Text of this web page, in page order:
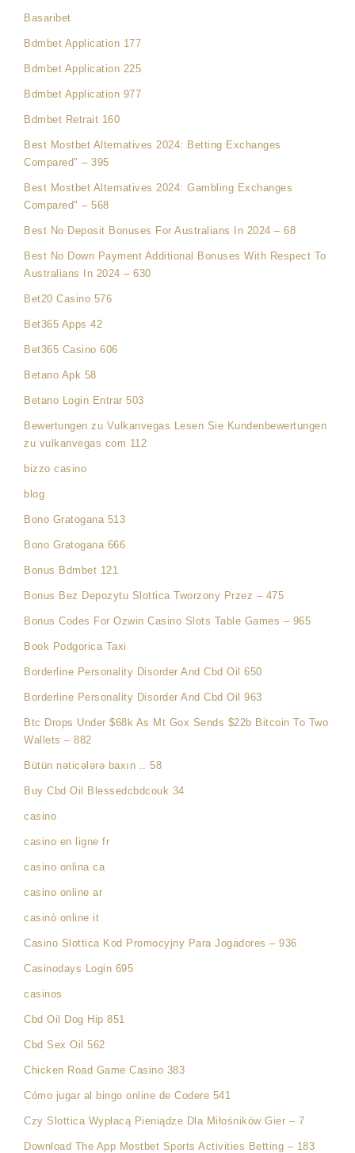
Basaribet
Bdmbet Application 177
Bdmbet Application 225
Bdmbet Application 977
Bdmbet Retrait 160
Best Mostbet Alternatives 2024: Betting Exchanges
Compared" – 395
Best Mostbet Alternatives 2024: Gambling Exchanges
Compared" – 568
Best No Deposit Bonuses For Australians In 2024 – 68
Best No Down Payment Additional Bonuses With Respect To
Australians In 2024 – 630
Bet20 Casino 576
Bet365 Apps 42
Bet365 Casino 606
Betano Apk 58
Betano Login Entrar 503
Bewertungen zu Vulkanvegas Lesen Sie Kundenbewertungen
zu vulkanvegas com 112
bizzo casino
blog
Bono Gratogana 513
Bono Gratogana 666
Bonus Bdmbet 121
Bonus Bez Depozytu Slottica Tworzony Przez – 475
Bonus Codes For Ozwin Casino Slots Table Games – 965
Book Podgorica Taxi
Borderline Personality Disorder And Cbd Oil 650
Borderline Personality Disorder And Cbd Oil 963
Btc Drops Under $68k As Mt Gox Sends $22b Bitcoin To Two
Wallets – 882
Bütün nəticələrə baxın .. 58
Buy Cbd Oil Blessedcbdcouk 34
casino
casino en ligne fr
casino onlina ca
casino online ar
casinò online it
Casino Slottica Kod Promocyjny Para Jogadores – 936
Casinodays Login 695
casinos
Cbd Oil Dog Hip 851
Cbd Sex Oil 562
Chicken Road Game Casino 383
Cómo jugar al bingo online de Codere 541
Czy Slottica Wypłacą Pieniądze Dla Miłośników Gier – 7
Download The App Mostbet Sports Activities Betting – 183